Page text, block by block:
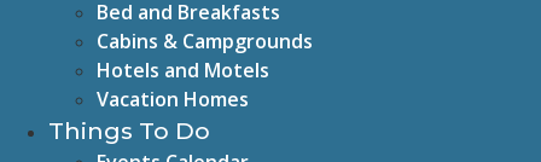
Bed and Breakfasts
Cabins & Campgrounds
Hotels and Motels
Vacation Homes
Things To Do